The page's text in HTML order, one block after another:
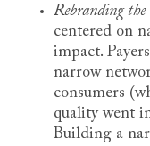
Rebranding
centered on
impact.
narrow
consumers
quality went
Building a